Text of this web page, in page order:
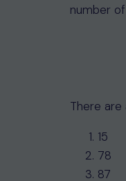
number
There
15
78
87